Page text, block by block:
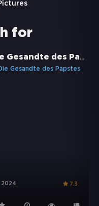
for
Die Gesandte des Papstes
2024 7.3